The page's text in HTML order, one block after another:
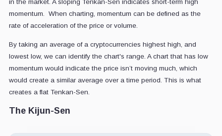
in the market. A sloping Tenkan-Sen indicates short-term high
momentum. When charting, momentum can be defined as the
rate of acceleration of the price or volume.
By taking an average of a cryptocurrencies highest high, and
lowest low, we can identify the chart's range. A chart that has low
momentum would indicate the price isn’t moving much, which
would create a similar average over a time period. This is what
creates a flat Tenkan-Sen.
The Kijun-Sen